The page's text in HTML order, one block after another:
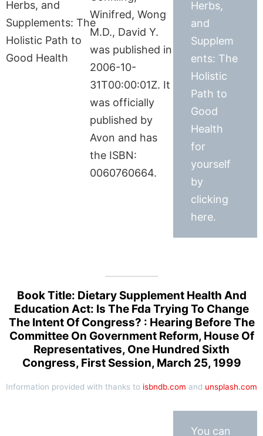
Winifred, Wong
M.D., David Y.
was published in
2006-10-
31T00:00:01Z. It
was officially
published by
Avon and has
the ISBN:
0060760664.
Herbs,
and
Supplem
ents: The
Holistic
Path to
Good
Health
for
yourself
by
clicking
here.
Book Title: Dietary Supplement Health And
Education Act: Is The Fda Trying To Change
The Intent Of Congress? : Hearing Before The
Committee On Government Reform, House Of
Representatives, One Hundred Sixth
Congress, First Session, March 25, 1999
Information provided with thanks to isbndb.com and unsplash.com
You can